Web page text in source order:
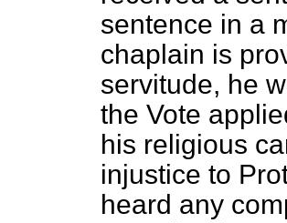
sentence in a
chaplain is
servitude, he
the Vote
his religious
injustice to
heard any